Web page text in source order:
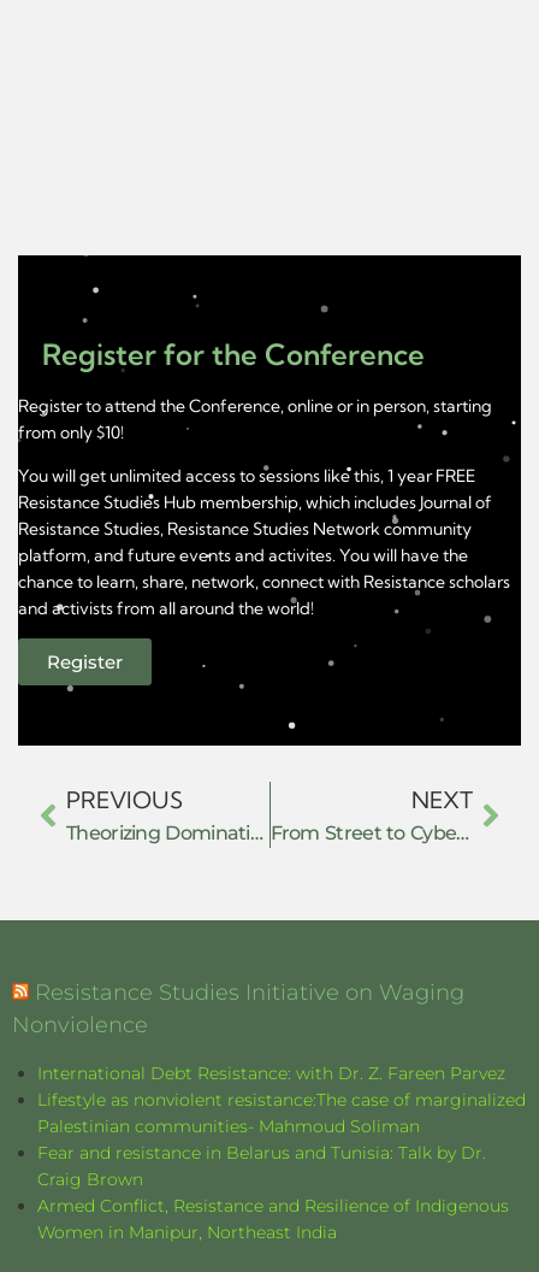
Register for the Conference
Register to attend the Conference, online or in person, starting
from only $10!
You will get unlimited access to sessions like this, 1 year FREE
Resistance Studies Hub membership, which includes Journal of
Resistance Studies, Resistance Studies Network community
platform, and future events and activites. You will have the
chance to learn, share, network, connect with Resistance scholars
and activists from all around the world!
Register
PREVIOUS
Theorizing Domination and Resistance with the Many Headed Hydra
NEXT
From Street to Cyberspace: Hybrid Resistance, Algorithmic Power, and the Transformation of Collective Action in the Age of Platform Capitalism
Resistance Studies Initiative on Waging
Nonviolence
International Debt Resistance: with Dr. Z. Fareen Parvez
Lifestyle as nonviolent resistance:The case of marginalized
Palestinian communities- Mahmoud Soliman
Fear and resistance in Belarus and Tunisia: Talk by Dr.
Craig Brown
Armed Conflict, Resistance and Resilience of Indigenous
Women in Manipur, Northeast India